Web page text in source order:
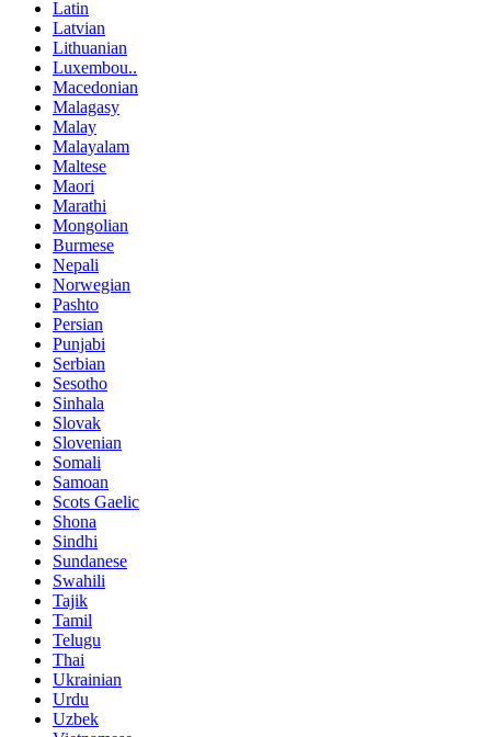
Latin
Latvian
Lithuanian
Luxembou..
Macedonian
Malagasy
Malay
Malayalam
Maltese
Maori
Marathi
Mongolian
Burmese
Nepali
Norwegian
Pashto
Persian
Punjabi
Serbian
Sesotho
Sinhala
Slovak
Slovenian
Somali
Samoan
Scots Gaelic
Shona
Sindhi
Sundanese
Swahili
Tajik
Tamil
Telugu
Thai
Ukrainian
Urdu
Uzbek